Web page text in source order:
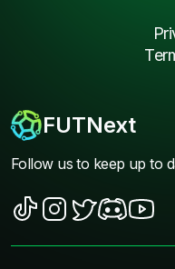
FUTNext
Follow us to keep up to